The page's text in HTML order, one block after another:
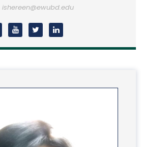
ishereen@ewubd.edu